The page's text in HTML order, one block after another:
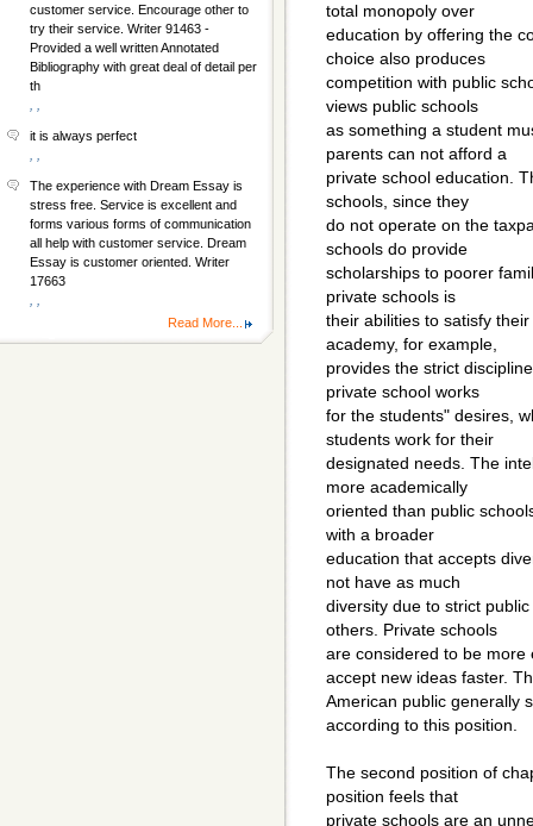
total monopoly over
education by offering the
choice also produces
competition with public
views public schools
as something a student
parents can not afford a
private school education.
schools, since they
do not operate on the
schools do provide
scholarships to poorer
private schools is
their abilities to satisfy
academy, for example,
provides the strict
private school works
for the students" desires,
students work for their
designated needs. The
more academically
oriented than public
with a broader
education that accepts
not have as much
diversity due to strict
others. Private schools
are considered to be more
accept new ideas faster.
American public generally
according to this position.
The second position of
position feels that
private schools are an
customer service. Encourage other to
try their service. Writer 91463 -
Provided a well written Annotated
Bibliography with great deal of detail per
th
it is always perfect
The experience with Dream Essay is
stress free. Service is excellent and
forms various forms of communication
all help with customer service. Dream
Essay is customer oriented. Writer
17663
Read More...